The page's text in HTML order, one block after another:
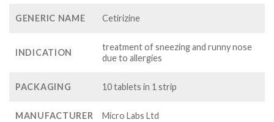
GENERIC NAME Cetirizine
INDICATION
treatment of sneezing and runny nose
due to allergies
PACKAGING 10 tablets in 1 strip
MANUFACTURER Micro Labs Ltd